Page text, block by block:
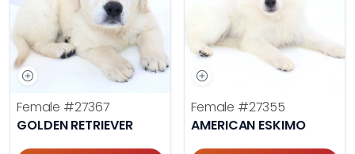
Female #27367
GOLDEN RETRIEVER
Female #27355
AMERICAN ESKIMO